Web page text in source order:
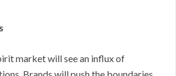
market will see an influx of